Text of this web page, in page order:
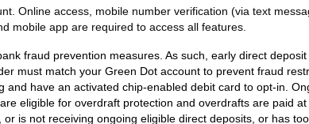
Online access, mobile number verification (via text
mobile app are required to access all features.
fraud prevention measures. As such, early direct
must match your Green Dot account to prevent fraud
have an activated chip-enabled debit card to opt-in.
eligible for overdraft protection and overdrafts are paid
is not receiving ongoing eligible direct deposits, or has